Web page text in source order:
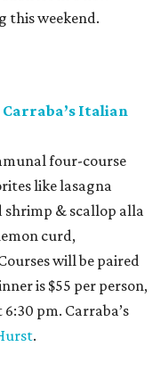
this weekend.
Italian
four-course
like lasagna
shrimp & scallop alla
curd,
will be paired
is $55 per person,
pm. Carraba’s
.